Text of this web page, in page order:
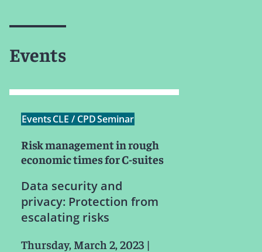
Events
EventsCLE / CPDSeminar
Risk management in rough
economic times for C-suites
Data security and
privacy: Protection from
escalating risks
Thursday, March 2, 2023 |